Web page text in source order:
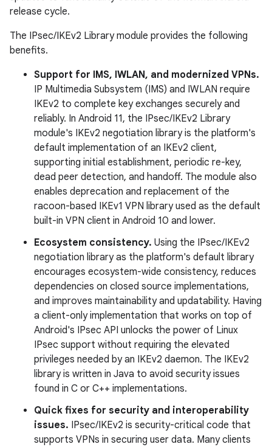
release cycle.
The IPsec/IKEv2 Library module provides the following
benefits.
Support for IMS, IWLAN, and modernized VPNs.
IP Multimedia Subsystem (IMS) and IWLAN require
IKEv2 to complete key exchanges securely and
reliably. In Android 11, the IPsec/IKEv2 Library
module's IKEv2 negotiation library is the platform's
default implementation of an IKEv2 client,
supporting initial establishment, periodic re-key,
dead peer detection, and handoff. The module also
enables deprecation and replacement of the
racoon-based IKEv1 VPN library used as the default
built-in VPN client in Android 10 and lower.
Ecosystem consistency. Using the IPsec/IKEv2
negotiation library as the platform's default library
encourages ecosystem-wide consistency, reduces
dependencies on closed source implementations,
and improves maintainability and updatability. Having
a client-only implementation that works on top of
Android's IPsec API unlocks the power of Linux
IPsec support without requiring the elevated
privileges needed by an IKEv2 daemon. The IKEv2
library is written in Java to avoid security issues
found in C or C++ implementations.
Quick fixes for security and interoperability
issues. IPsec/IKEv2 is security-critical code that
supports VPNs in securing user data. Many clients